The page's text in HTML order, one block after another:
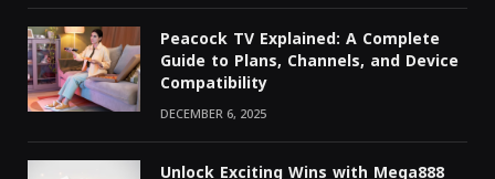
Peacock TV Explained: A Complete
Guide to Plans, Channels, and Device
Compatibility
DECEMBER 6, 2025